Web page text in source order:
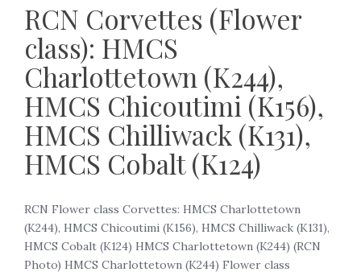
RCN Corvettes (Flower
class): HMCS
Charlottetown (K244),
HMCS Chicoutimi (K156),
HMCS Chilliwack (K131),
HMCS Cobalt (K124)
RCN Flower class Corvettes: HMCS Charlottetown
(K244), HMCS Chicoutimi (K156), HMCS Chilliwack (K131),
HMCS Cobalt (K124) HMCS Charlottetown (K244) (RCN
Photo) HMCS Charlottetown (K244) Flower class